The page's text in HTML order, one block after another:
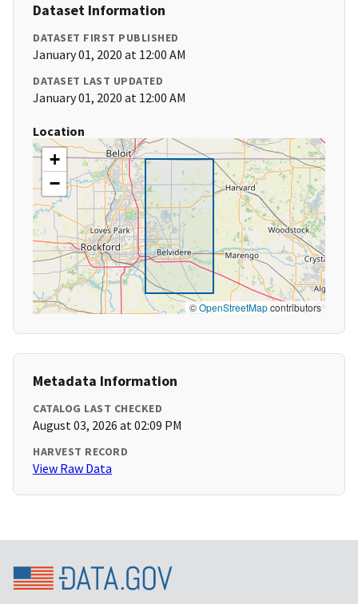
Dataset Information
DATASET FIRST PUBLISHED
January 01, 2020 at 12:00 AM
DATASET LAST UPDATED
January 01, 2020 at 12:00 AM
Location
+
−
©OpenStreetMapcontributors
Metadata Information
CATALOG LAST CHECKED
August 03, 2026 at 02:09 PM
HARVEST RECORD
View Raw Data